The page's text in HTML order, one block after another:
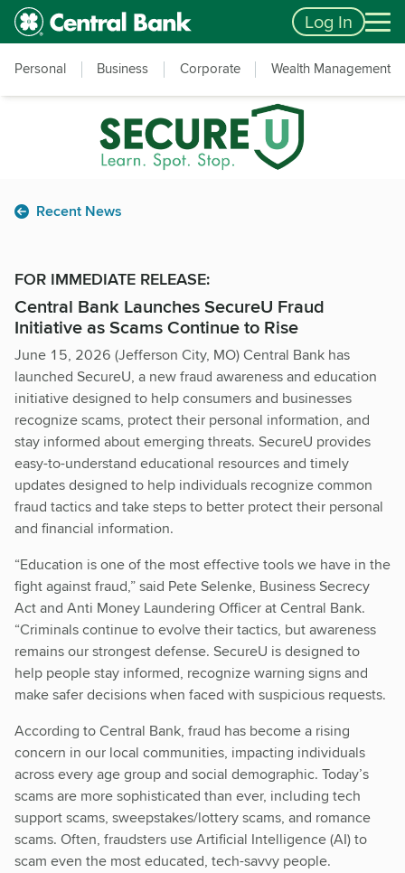
Skip to main content
Accessibility Feedback Log In
Personal Business Corporate Wealth Management
Recent News
FOR IMMEDIATE RELEASE:
Central Bank Launches SecureU Fraud
Initiative as Scams Continue to Rise
June 15, 2026 (Jefferson City, MO) Central Bank has
launched SecureU, a new fraud awareness and education
initiative designed to help consumers and businesses
recognize scams, protect their personal information, and
stay informed about emerging threats. SecureU provides
easy-to-understand educational resources and timely
updates designed to help individuals recognize common
fraud tactics and take steps to better protect their personal
and financial information.
“Education is one of the most effective tools we have in the
fight against fraud,” said Pete Selenke, Business Secrecy
Act and Anti Money Laundering Officer at Central Bank.
“Criminals continue to evolve their tactics, but awareness
remains our strongest defense. SecureU is designed to
help people stay informed, recognize warning signs and
make safer decisions when faced with suspicious requests.
According to Central Bank, fraud has become a rising
concern in our local communities, impacting individuals
across every age group and social demographic. Today’s
scams are more sophisticated than ever, including tech
support scams, sweepstakes/lottery scams, and romance
scams. Often, fraudsters use Artificial Intelligence (AI) to
scam even the most educated, tech-savvy people.